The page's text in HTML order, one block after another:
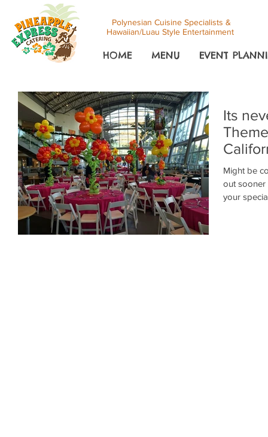
Polynesian Cuisine Specialists &
Hawaiian/Luau Style Entertainment
HOME MENU EVENT
Its
Might be
out sooner
your